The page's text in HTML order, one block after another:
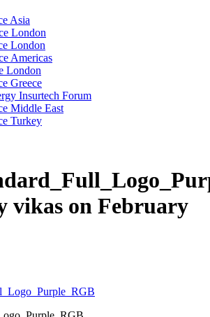
Asia
London
London
Americas
London
Greece
Insurtech Forum
Middle East
Turkey
vikas on February